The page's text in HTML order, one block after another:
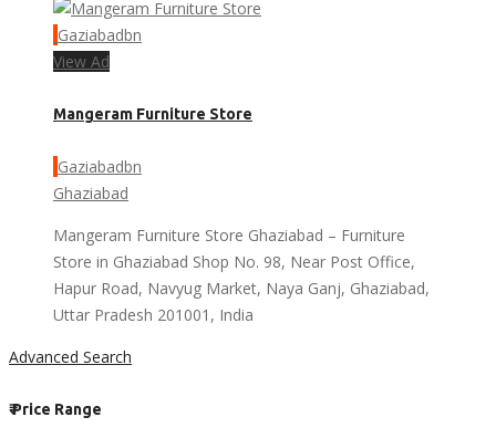
Gaziabadbn
View Ad
Mangeram Furniture Store
Gaziabadbn
Ghaziabad
Mangeram Furniture Store Ghaziabad – Furniture
Store in Ghaziabad Shop No. 98, Near Post Office,
Hapur Road, Navyug Market, Naya Ganj, Ghaziabad,
Uttar Pradesh 201001, India
Advanced Search
₹Price Range